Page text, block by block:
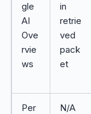
gle
AI
Ove
rvie
ws
in
retrie
ved
pack
et
Per
N/A